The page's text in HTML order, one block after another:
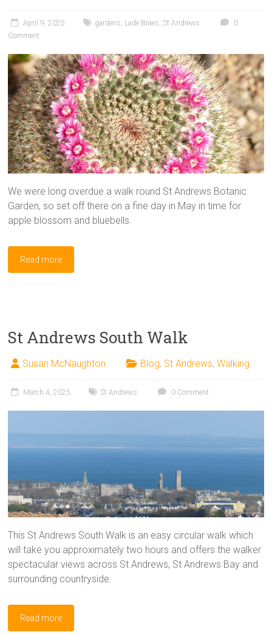
April 9, 2025 gardens Lade Braes St Andrews
0
Comment
We were long overdue a walk round St Andrews Botanic
Garden, so set off there on a fine day in May in time for
apple blossom and bluebells.
Read more
St Andrews South Walk
Susan McNaughton Blog, St Andrews,Walking
March 4, 2025 St Andrews 0 Comment
This St Andrews South Walk is an easy circular walk which
will take you approximately two hours and offers the walker
spectacular views across St Andrews, St Andrews Bay and
surrounding countryside.
Read more